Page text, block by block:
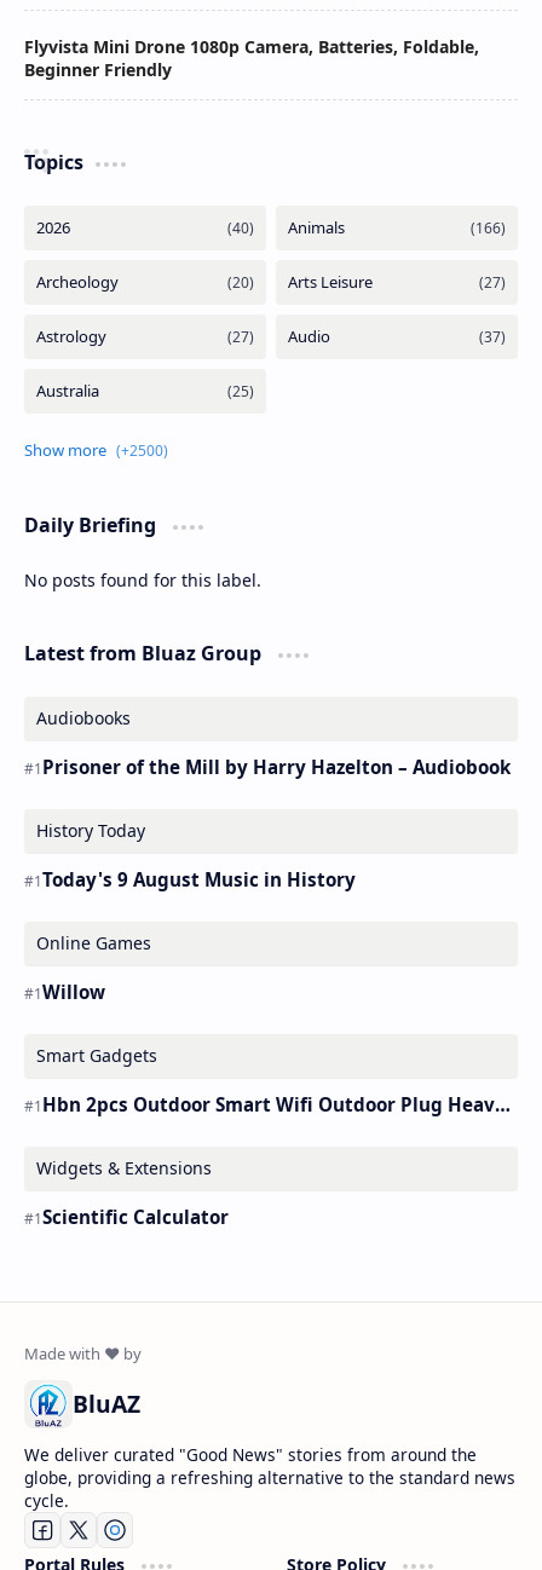
Flyvista Mini Drone 1080p Camera, Batteries, Foldable,
Beginner Friendly
Topics
Daily Briefing
No posts found for this label.
Latest from Bluaz Group
Audiobooks
Prisoner of the Mill by Harry Hazelton – Audiobook
History Today
Today's 9 August Music in History
Online Games
Willow
Smart Gadgets
Hbn 2pcs Outdoor Smart Wifi Outdoor Plug Heavy Duty Timer Work Alexa&google
Widgets & Extensions
Scientific Calculator
BluAZ
We deliver curated "Good News" stories from around the
globe, providing a refreshing alternative to the standard news
cycle.
Portal Rules Store Policy